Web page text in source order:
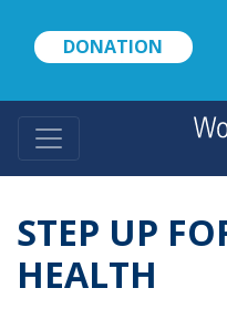
DONATION
STEP UP
HEALTH